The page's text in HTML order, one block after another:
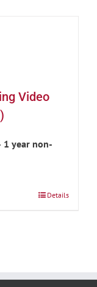
Video
1 year non-
Details